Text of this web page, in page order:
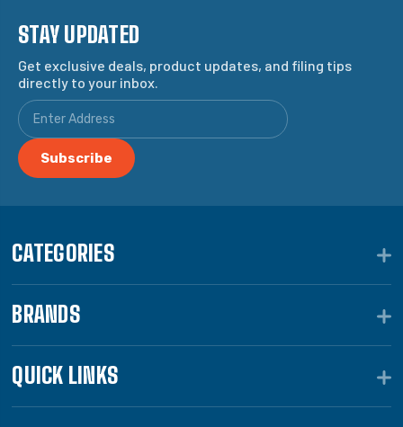
STAY UPDATED
Get exclusive deals, product updates, and filing tips
directly to your inbox.
CATEGORIES
BRANDS
QUICK LINKS